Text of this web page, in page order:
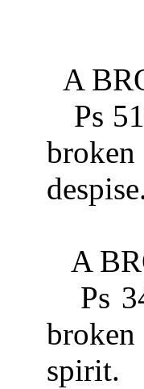
A
Ps
A
Ps
broken
spirit.